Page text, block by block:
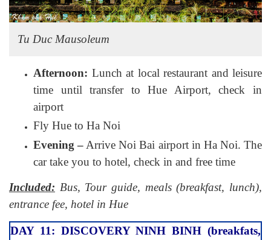
Tu Duc Mausoleum
Afternoon: Lunch at local restaurant and leisure
time until transfer to Hue Airport, check in
airport
Fly Hue to Ha Noi
Evening – Arrive Noi Bai airport in Ha Noi. The
car take you to hotel, check in and free time
Included: Bus, Tour guide, meals (breakfast, lunch),
entrance fee, hotel in Hue
DAY 11: DISCOVERY NINH BINH (breakfats,